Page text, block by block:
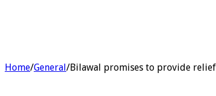
Home/General/Bilawal promises to provide